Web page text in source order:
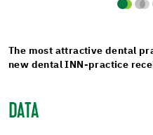
The most attractive dental
new dental INN-practice
DATA